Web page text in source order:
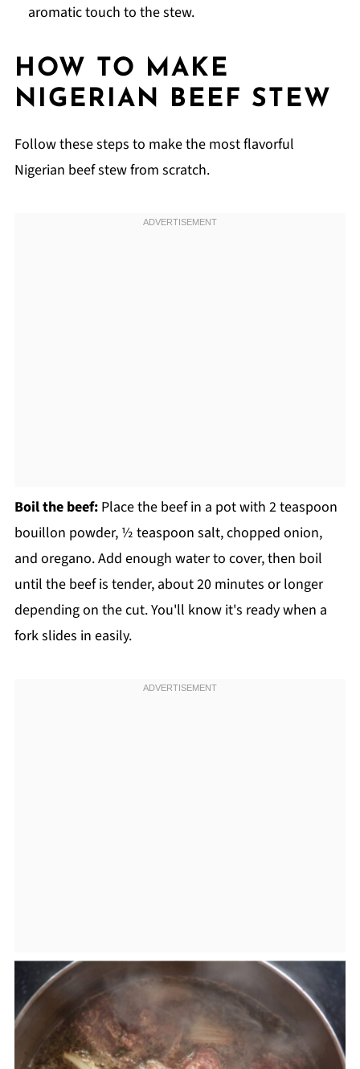
aromatic touch to the stew.
HOW TO MAKE
NIGERIAN BEEF STEW
Follow these steps to make the most flavorful
Nigerian beef stew from scratch.
Boil the beef:Place the beef in a pot with 2 teaspoon
bouillon powder, ½ teaspoon salt, chopped onion,
and oregano. Add enough water to cover, then boil
until the beef is tender, about 20 minutes or longer
depending on the cut. You'll know it's ready when a
fork slides in easily.